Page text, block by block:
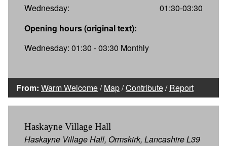
Wednesday:
01:30-03:30
Opening hours (original text):
Wednesday: 01:30 - 03:30 Monthly
From: Warm Welcome/Map/Contribute/Report
Haskayne Village Hall
Haskayne Village Hall, Ormskirk, Lancashire L39